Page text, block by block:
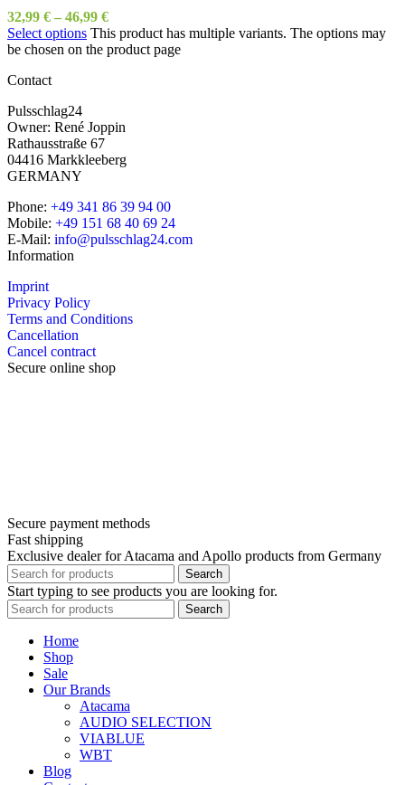
32,99 € – 46,99 €
Select options This product has multiple variants. The options may
be chosen on the product page
Contact
Pulsschlag24
Owner: René Joppin
Rathausstraße 67
04416 Markkleeberg
GERMANY
Phone: +49 341 86 39 94 00
Mobile: +49 151 68 40 69 24
E-Mail: info@pulsschlag24.com
Information
Imprint
Privacy Policy
Terms and Conditions
Cancellation
Cancel contract
Secure online shop
Secure payment methods
Fast shipping
Exclusive dealer for Atacama and Apollo products from Germany
Search
Start typing to see products you are looking for.
Search
Home
Shop
Sale
Our Brands
Atacama
AUDIO SELECTION
VIABLUE
WBT
Blog